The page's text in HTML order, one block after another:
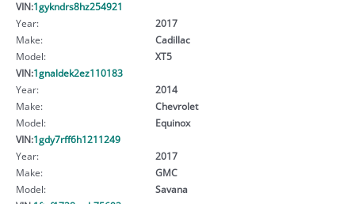
VIN:1gykndrs8hz254921
Year:
2017
Make:
Cadillac
Model:
XT5
VIN:1gnaldek2ez110183
Year:
2014
Make:
Chevrolet
Model:
Equinox
VIN:1gdy7rff6h1211249
Year:
2017
Make:
GMC
Model:
Savana